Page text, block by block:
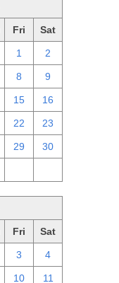
Fri Sat
1 2
8 9
15 16
22 23
29 30
Fri Sat
3 4
10 11